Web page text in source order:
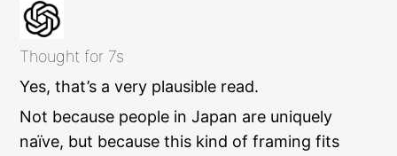
Thought for 7s
Yes, that’s a very plausible read.
Not because people in Japan are uniquely
naïve, but because this kind of framing fits